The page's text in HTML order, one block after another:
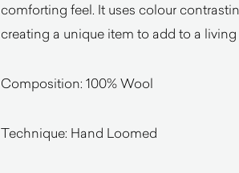
comforting feel. It uses colour
creating a unique item to add to a
Composition: 100% Wool
Technique: Hand Loomed